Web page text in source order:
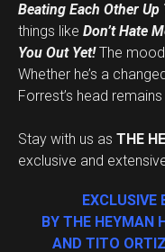
Beating Each Other
things like Don’t Hate
You Out Yet!The
Whether he’s a
Forrest’s head
Stay with us as THE
exclusive and
EXCLUSIVE
BY THE HEYMAN
AND TITO